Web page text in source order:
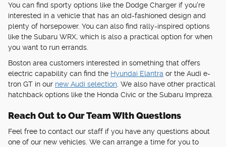
You can find sporty options like the Dodge Charger if you're
interested in a vehicle that has an old-fashioned design and
plenty of horsepower. You can also find rally-inspired options
like the Subaru WRX, which is also a practical option for when
you want to run errands.
Boston area customers interested in something that offers
electric capability can find the Hyundai Elantra or the Audi e-
tron GT in our new Audi selection . We also have other practical
hatchback options like the Honda Civic or the Subaru Impreza.
Reach Out to Our Team With Questions
Feel free to contact our staff if you have any questions about
one of our new vehicles. We can arrange a time for you to